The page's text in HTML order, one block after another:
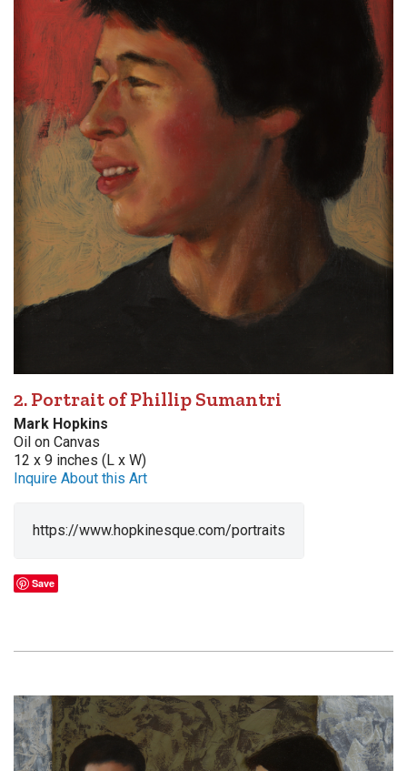
2. Portrait of Phillip Sumantri
Mark Hopkins
Oil on Canvas
12 x 9 inches (L x W)
Inquire About this Art
https://www.hopkinesque.com/portraits
Save